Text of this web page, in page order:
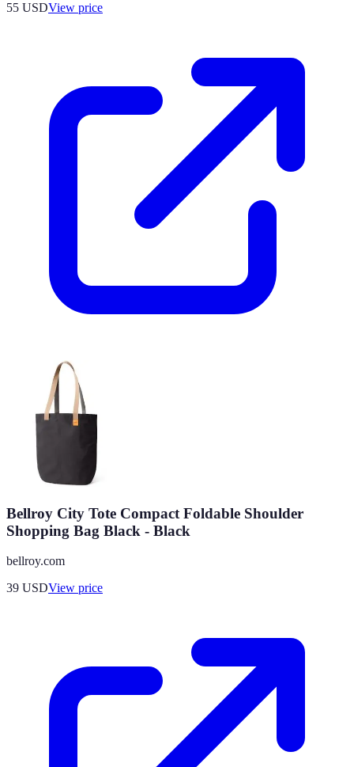
55 USDView price
Bellroy City Tote Compact Foldable Shoulder
Shopping Bag Black - Black
bellroy.com
39 USDView price